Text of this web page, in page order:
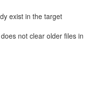
exist in the target
not clear older files in